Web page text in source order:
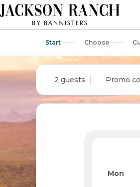
Start Choose
2 guests Promo
Mon